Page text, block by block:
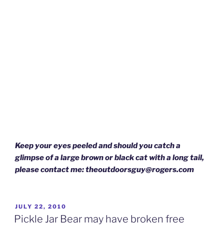
Keep your eyes peeled and should you catch a
glimpse of a large brown or black cat with a long tail,
please contact me: theoutdoorsguy@rogers.com
POSTED
ON
JULY 22, 2010
Pickle Jar Bear may have broken free